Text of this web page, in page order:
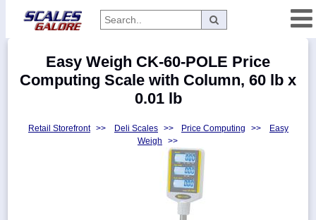
Manufacturers
Easy Weigh CK-60-POLE Price
Computing Scale with Column, 60 lb x
0.01 lb
Retail Storefront >> Deli Scales >> Price Computing >>
Easy
Weigh
>>